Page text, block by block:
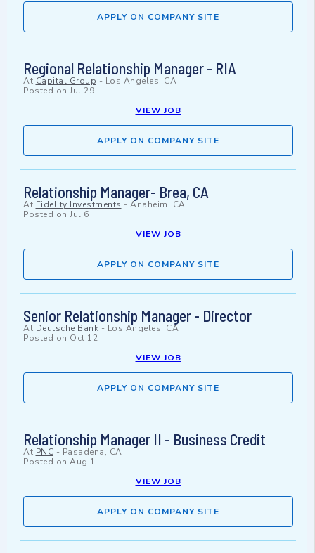
APPLY ON COMPANY SITE
Regional Relationship Manager - RIA
At Capital Group - Los Angeles, CA
Posted on Jul 29
VIEW JOB
APPLY ON COMPANY SITE
Relationship Manager- Brea, CA
At Fidelity Investments - Anaheim, CA
Posted on Jul 6
VIEW JOB
APPLY ON COMPANY SITE
Senior Relationship Manager - Director
At Deutsche Bank - Los Angeles, CA
Posted on Oct 12
VIEW JOB
APPLY ON COMPANY SITE
Relationship Manager II - Business Credit
At PNC - Pasadena, CA
Posted on Aug 1
VIEW JOB
APPLY ON COMPANY SITE